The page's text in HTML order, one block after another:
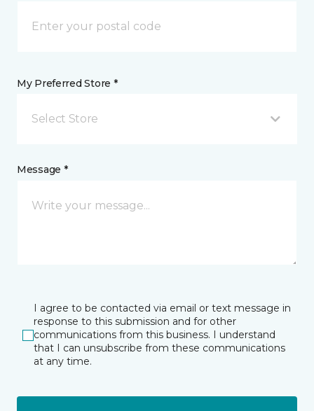
My Preferred Store *
Select Store
Message *
I agree to be contacted via email or text message in
response to this submission and for other
communications from this business. I understand
that I can unsubscribe from these communications
at any time.